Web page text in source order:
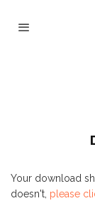
Your download
doesn't, please